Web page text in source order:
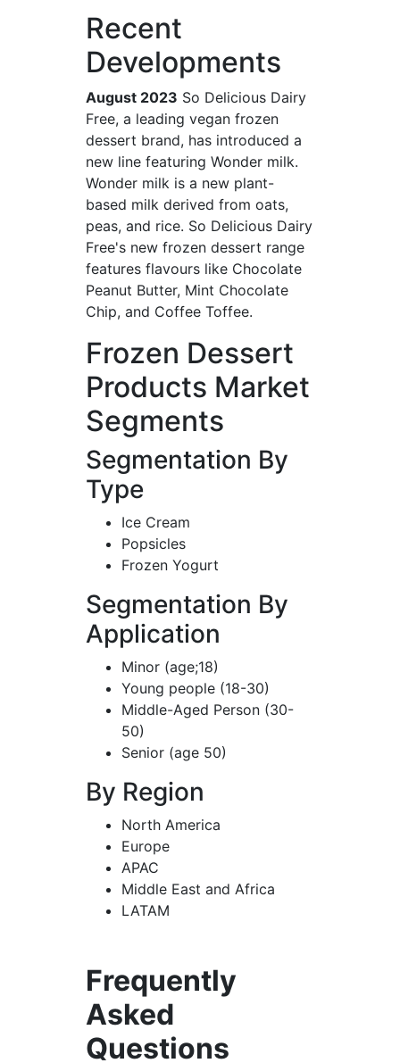
Recent
Developments
August 2023 So Delicious Dairy
Free, a leading vegan frozen
dessert brand, has introduced a
new line featuring Wonder milk.
Wonder milk is a new plant-
based milk derived from oats,
peas, and rice. So Delicious Dairy
Free's new frozen dessert range
features flavours like Chocolate
Peanut Butter, Mint Chocolate
Chip, and Coffee Toffee.
Frozen Dessert
Products Market
Segments
Segmentation By
Type
Ice Cream
Popsicles
Frozen Yogurt
Segmentation By
Application
Minor (age;18)
Young people (18-30)
Middle-Aged Person (30-
50)
Senior (age 50)
By Region
North America
Europe
APAC
Middle East and Africa
LATAM
Frequently
Asked
Questions